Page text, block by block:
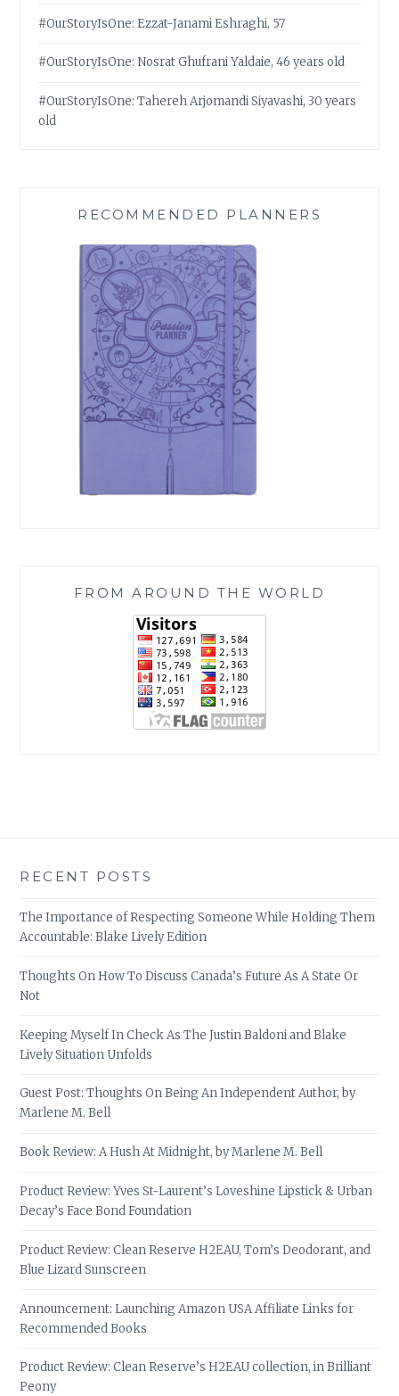
#OurStoryIsOne: Ezzat-Janami Eshraghi, 57
#OurStoryIsOne: Nosrat Ghufrani Yaldaie, 46 years old
#OurStoryIsOne: Tahereh Arjomandi Siyavashi, 30 years
old
RECOMMENDED PLANNERS
FROM AROUND THE WORLD
RECENT POSTS
The Importance of Respecting Someone While Holding Them
Accountable: Blake Lively Edition
Thoughts On How To Discuss Canada’s Future As A State Or
Not
Keeping Myself In Check As The Justin Baldoni and Blake
Lively Situation Unfolds
Guest Post: Thoughts On Being An Independent Author, by
Marlene M. Bell
Book Review: A Hush At Midnight, by Marlene M. Bell
Product Review: Yves St-Laurent’s Loveshine Lipstick & Urban
Decay’s Face Bond Foundation
Product Review: Clean Reserve H2EAU, Tom’s Deodorant, and
Blue Lizard Sunscreen
Announcement: Launching Amazon USA Affiliate Links for
Recommended Books
Product Review: Clean Reserve’s H2EAU collection, in Brilliant
Peony